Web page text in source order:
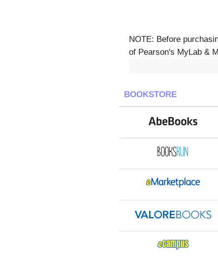
NOTE: Before
of Pearson's MyLab &
BOOKSTORE